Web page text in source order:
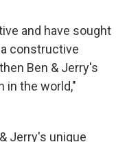
and have sought
constructive
Ben & Jerry's
in the world,"
Jerry's unique